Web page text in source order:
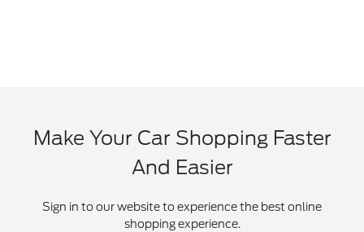
Make Your Car Shopping Faster
And Easier
Sign in to our website to experience the best online
shopping experience.